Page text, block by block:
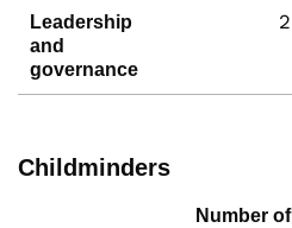
Leadership
and
governance
2
Childminders
Number of